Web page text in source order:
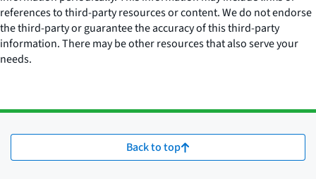
references to third-party resources or content. We do not endorse
the third-party or guarantee the accuracy of this third-party
information. There may be other resources that also serve your
needs.
Back to top